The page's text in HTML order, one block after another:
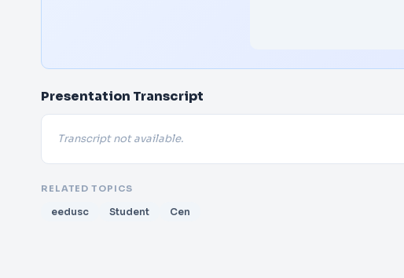
Presentation Transcript
Transcript not available.
RELATED TOPICS
eedusc Student Cen